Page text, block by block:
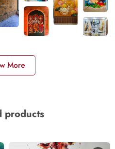
More
products